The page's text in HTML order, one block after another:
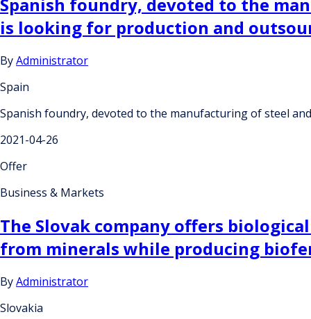
is looking for production and
ByAdministrator
Spain
Spanish foundry, devoted to the manufacturing of steel
2021-04-26
Offer
Business & Markets
The Slovak company offers
from minerals while producing
ByAdministrator
Slovakia